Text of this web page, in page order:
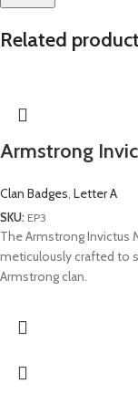
Related
Armstrong
Clan Badges Letter A
SKU: EP3
The Armstrong Invictus
meticulously crafted to
Armstrong clan.